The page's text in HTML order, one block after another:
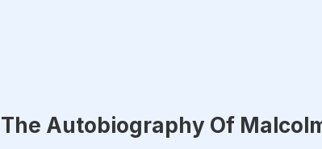
The Autobiography Of